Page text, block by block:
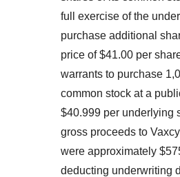
full exercise of the
purchase additional
price of $41.00 per
warrants to purchase
common stock at a
$40.999 per underlying
gross proceeds to
were approximately
deducting underwriting